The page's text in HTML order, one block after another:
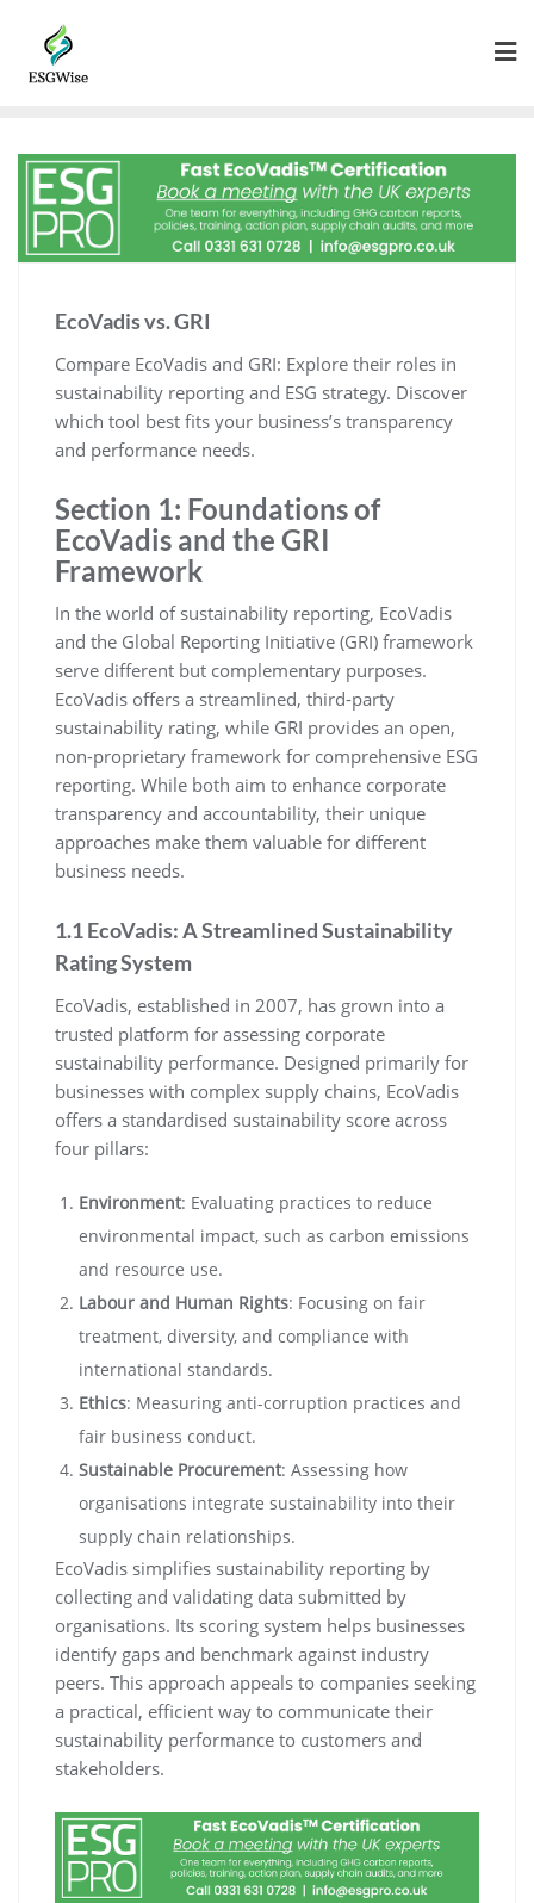
EcoVadis vs. GRI
Compare EcoVadis and GRI: Explore their roles in
sustainability reporting and ESG strategy. Discover
which tool best fits your business’s transparency
and performance needs.
Section 1: Foundations of
EcoVadis and the GRI
Framework
In the world of sustainability reporting, EcoVadis
and the Global Reporting Initiative (GRI) framework
serve different but complementary purposes.
EcoVadis offers a streamlined, third-party
sustainability rating, while GRI provides an open,
non-proprietary framework for comprehensive ESG
reporting. While both aim to enhance corporate
transparency and accountability, their unique
approaches make them valuable for different
business needs.
1.1 EcoVadis: A Streamlined Sustainability
Rating System
EcoVadis, established in 2007, has grown into a
trusted platform for assessing corporate
sustainability performance. Designed primarily for
businesses with complex supply chains, EcoVadis
offers a standardised sustainability score across
four pillars:
Environment: Evaluating practices to reduce
environmental impact, such as carbon emissions
and resource use.
Labour and Human Rights: Focusing on fair
treatment, diversity, and compliance with
international standards.
Ethics: Measuring anti-corruption practices and
fair business conduct.
Sustainable Procurement: Assessing how
organisations integrate sustainability into their
supply chain relationships.
EcoVadis simplifies sustainability reporting by
collecting and validating data submitted by
organisations. Its scoring system helps businesses
identify gaps and benchmark against industry
peers. This approach appeals to companies seeking
a practical, efficient way to communicate their
sustainability performance to customers and
stakeholders.